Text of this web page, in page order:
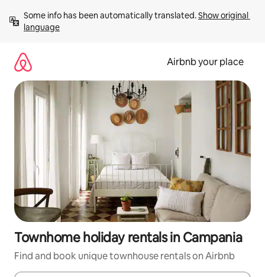
content
Some info has been automatically translated. Show original
language
Airbnb your place
Townhome holiday rentals in Campania
Find and book unique townhouse rentals on Airbnb